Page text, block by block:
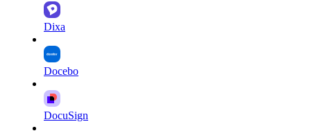
Dixa
Docebo
DocuSign